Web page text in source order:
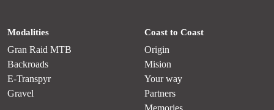
Modalities
Gran Raid MTB
Backroads
E-Transpyr
Gravel
Coast to Coast
Origin
Mision
Your way
Partners
Memories